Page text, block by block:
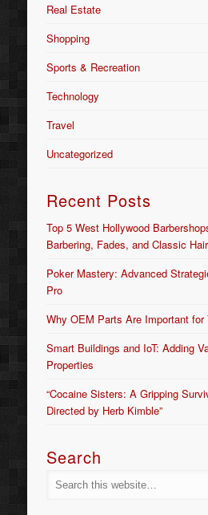
Real Estate
Shopping
Sports & Recreation
Technology
Travel
Uncategorized
Recent Posts
Top 5 West Hollywood
Barbering, Fades, and Classic
Poker Mastery: Advanced
Pro
Why OEM Parts Are Important for
Smart Buildings and IoT: Adding
Properties
“Cocaine Sisters: A Gripping
Directed by Herb Kimble”
Search